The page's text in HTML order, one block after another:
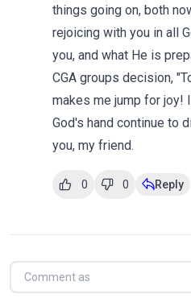
things going on, both
rejoicing with you in all
you, and what He is
CGA groups decision,
makes me jump for joy!
God's hand continue to
you, my friend.
0 0 Reply